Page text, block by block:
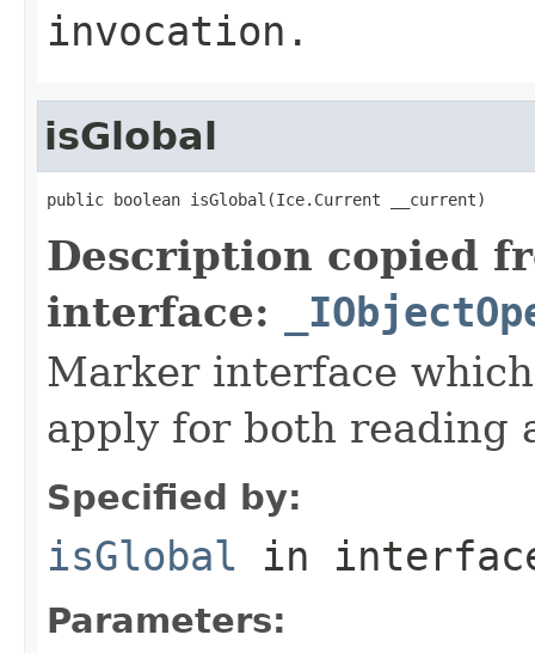
invocation.
isGlobal
public boolean isGlobal(Ice.Current __current)
Description copied
interface:
Marker interface
apply for both reading
Specified by:
isGlobal in
Parameters: